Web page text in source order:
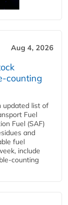
Aug 4, 2026
updated list of
Fuel
Fuel (SAF)
and
fuel
include